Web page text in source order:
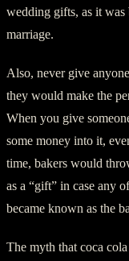
wedding gifts, as it
marriage.
Also, never give
they would make the
When you give
some money into it,
time, bakers would
as a “gift” in case any
became known as the
The myth that coca